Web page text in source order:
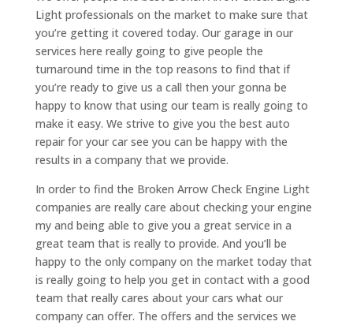
Light professionals on the market to make sure that
you’re getting it covered today. Our garage in our
services here really going to give people the
turnaround time in the top reasons to find that if
you’re ready to give us a call then your gonna be
happy to know that using our team is really going to
make it easy. We strive to give you the best auto
repair for your car see you can be happy with the
results in a company that we provide.
In order to find the Broken Arrow Check Engine Light
companies are really care about checking your engine
my and being able to give you a great service in a
great team that is really to provide. And you’ll be
happy to the only company on the market today that
is really going to help you get in contact with a good
team that really cares about your cars what our
company can offer. The offers and the services we